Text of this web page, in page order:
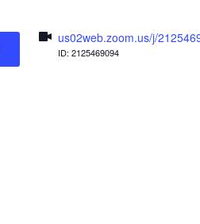
us02web.zoom.us/j/
ID: 2125469094